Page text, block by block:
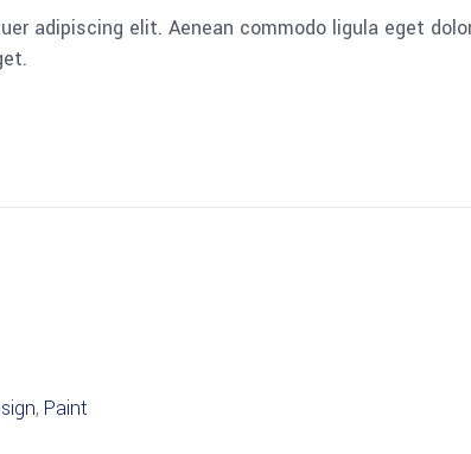
adipiscing elit. Aenean commodo ligula eget
, Paint